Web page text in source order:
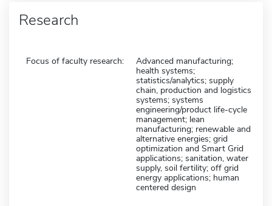
Research
Focus of faculty research:
Advanced manufacturing;
health systems;
statistics/analytics; supply
chain, production and logistics
systems; systems
engineering/product life-cycle
management; lean
manufacturing; renewable and
alternative energies; grid
optimization and Smart Grid
applications; sanitation, water
supply, soil fertility; off grid
energy applications; human
centered design